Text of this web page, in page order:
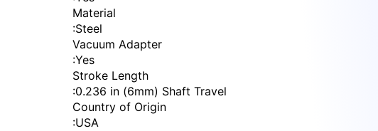
Material
:Steel
Vacuum Adapter
:Yes
Stroke Length
:0.236 in (6mm) Shaft Travel
Country of Origin
:USA